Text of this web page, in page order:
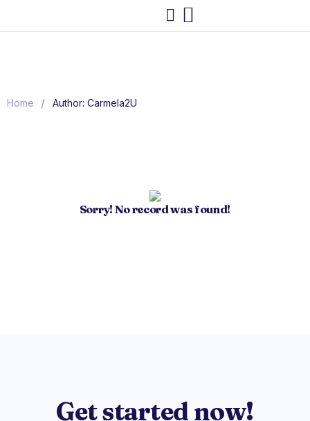
Home / Author: Carmela2U
Sorry! No record was found!
Get started now!